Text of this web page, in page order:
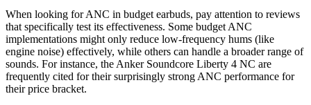
When looking for ANC in budget earbuds, pay attention to reviews
that specifically test its effectiveness. Some budget ANC
implementations might only reduce low-frequency hums (like
engine noise) effectively, while others can handle a broader range of
sounds. For instance, the Anker Soundcore Liberty 4 NC are
frequently cited for their surprisingly strong ANC performance for
their price bracket.